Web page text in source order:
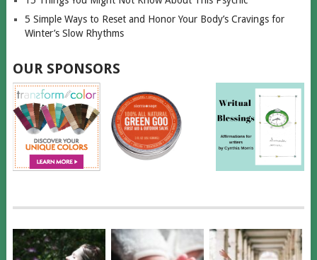
5 Simple Ways to Reset and Honor Your Body’s Cravings for
Winter’s Slow Rhythms
OUR SPONSORS